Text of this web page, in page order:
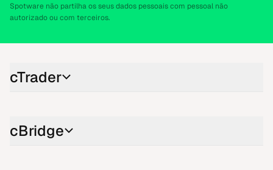
Spotware não partilha os seus dados pessoais com pessoal não
autorizado ou com terceiros.
cTrader
cBridge